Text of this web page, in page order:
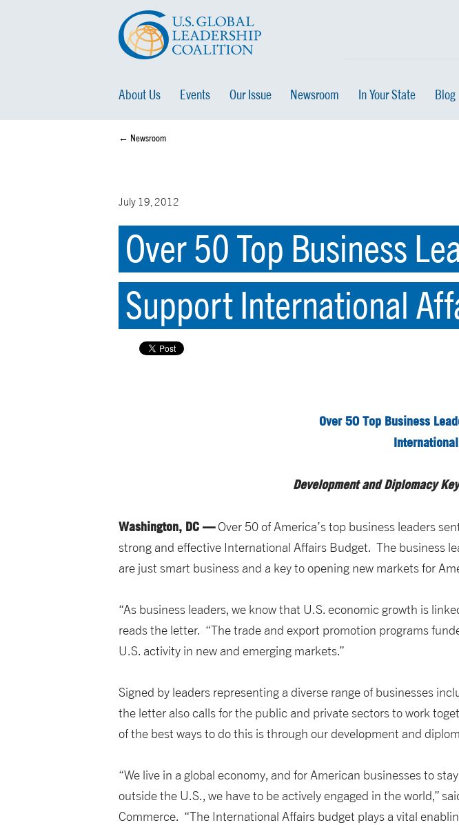
About Us Events Our Issue Newsroom In Your State Blog
← Newsroom
July 19, 2012
Over 50 Top Business
Support International
Over 50 Top Business
Development and Diplomacy
Washington, DC —Over 50 of America’s top business leaders
strong and effective International Affairs Budget. The business
are just smart business and a key to opening new markets for
“As business leaders, we know that U.S. economic growth is
reads the letter. “The trade and export promotion programs
U.S. activity in new and emerging markets.”
Signed by leaders representing a diverse range of businesses
the letter also calls for the public and private sectors to work
of the best ways to do this is through our development and
“We live in a global economy, and for American businesses to
outside the U.S., we have to be actively engaged in the world,”
Commerce. “The International Affairs budget plays a vital